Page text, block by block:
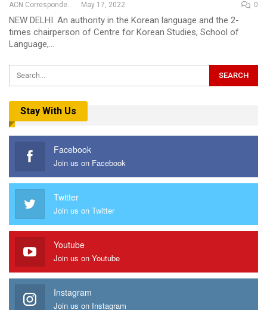
ACN Correspondent May 17, 2022 0
NEW DELHI. An authority in the Korean language and the 2-
times chairperson of Centre for Korean Studies, School of
Language,…
Stay With Us
Facebook
Join us on Facebook
Twitter
Join us on Twitter
Youtube
Join us on Youtube
Instagram
Join us on Instagram